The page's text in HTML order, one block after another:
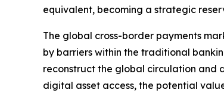
equivalent, becoming a strategic
The global cross-border payments
by barriers within the traditional
reconstruct the global circulation and
digital asset access, the potential